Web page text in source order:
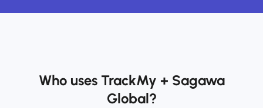
Who uses TrackMy + Sagawa
Global?